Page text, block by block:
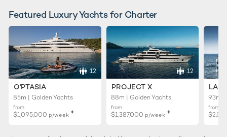
Featured Luxury Yachts for Charter
12
O'PTASIA
85m | Golden Yachts
from
$1,095,000 p/week ♦︎
12
PROJECT X
88m | Golden Yachts
from
$1,387,000 p/week ♦︎
93m |
from